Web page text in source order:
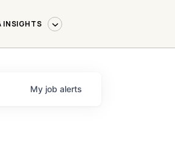
INSIGHTS
My job alerts